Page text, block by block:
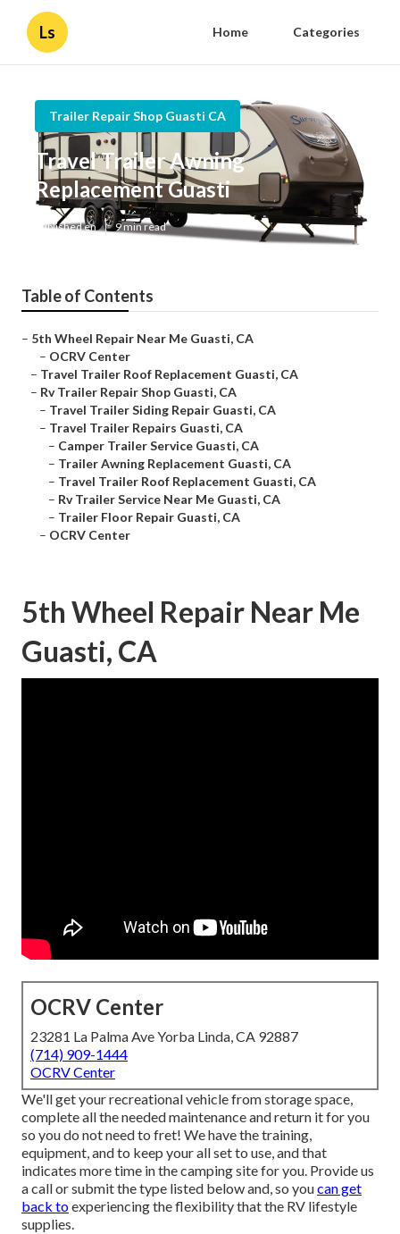
Ls Home Categories
Trailer Repair Shop Guasti CA
Travel Trailer Awning
Replacement Guasti
Published en 9 min read
Table of Contents
– 5th Wheel Repair Near Me Guasti, CA
– OCRV Center
– Travel Trailer Roof Replacement Guasti, CA
– Rv Trailer Repair Shop Guasti, CA
– Travel Trailer Siding Repair Guasti, CA
– Travel Trailer Repairs Guasti, CA
– Camper Trailer Service Guasti, CA
– Trailer Awning Replacement Guasti, CA
– Travel Trailer Roof Replacement Guasti, CA
– Rv Trailer Service Near Me Guasti, CA
– Trailer Floor Repair Guasti, CA
– OCRV Center
5th Wheel Repair Near Me
Guasti, CA
OCRV Center
23281 La Palma Ave Yorba Linda, CA 92887
(714) 909-1444
OCRV Center
We'll get your recreational vehicle from storage space,
complete all the needed maintenance and return it for you
so you do not need to fret! We have the training,
equipment, and to keep your all set to use, and that
indicates more time in the camping site for you. Provide us
a call or submit the type listed below and, so youcan get
back toexperiencing the flexibility that the RV lifestyle
supplies.